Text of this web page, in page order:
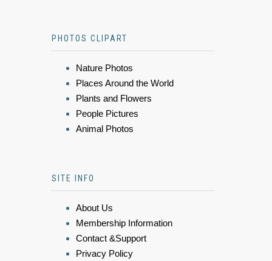
PHOTOS CLIPART
Nature Photos
Places Around the World
Plants and Flowers
People Pictures
Animal Photos
SITE INFO
About Us
Membership Information
Contact &Support
Privacy Policy